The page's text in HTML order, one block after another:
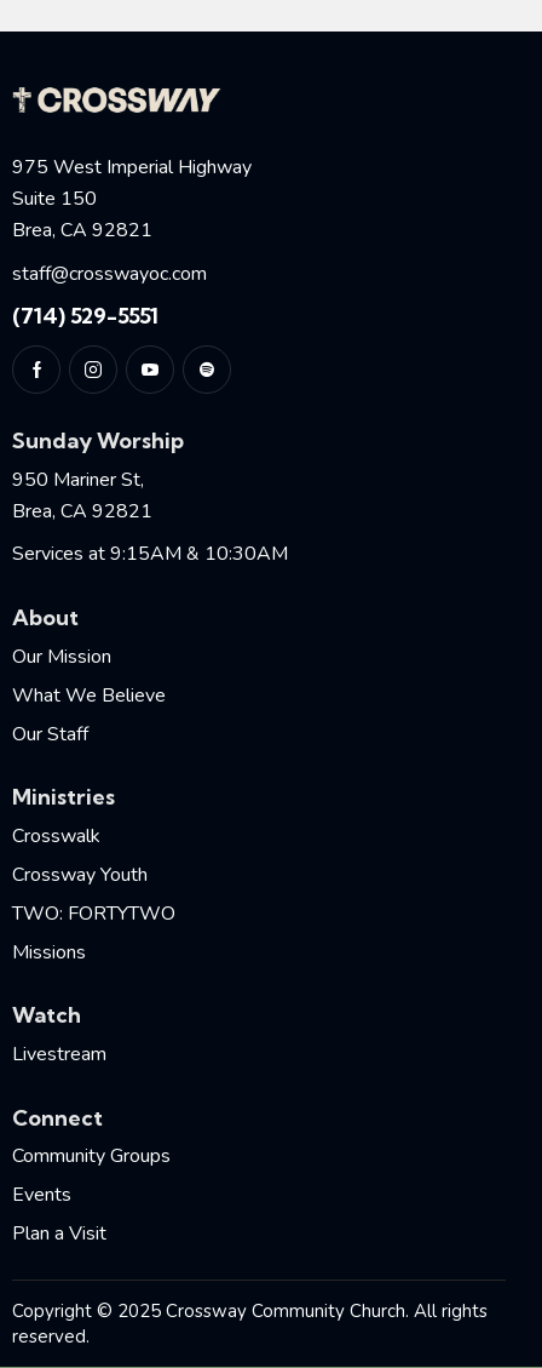
975 West Imperial Highway
Suite 150
Brea, CA 92821
staff@crosswayoc.com
(714) 529-5551
Sunday Worship
950 Mariner St,
Brea, CA 92821
Services at 9:15AM & 10:30AM
About
Our Mission
What We Believe
Our Staff
Ministries
Crosswalk
Crossway Youth
TWO: FORTYTWO
Missions
Watch
Livestream
Connect
Community Groups
Events
Plan a Visit
Copyright © 2025 Crossway Community Church. All rights
reserved.